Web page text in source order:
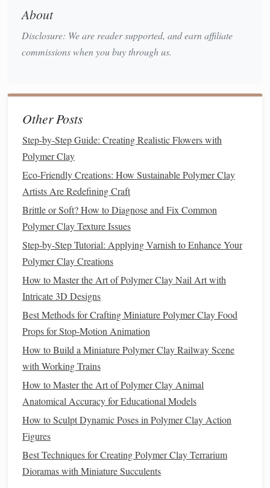
uneven surfaces
flawlessfinish underneath.
Prone toscratches: Although it offers excellent
softens the overall look of yourpolymer claycreations.
This type ofvarnish
more subtle, understatedfinishthat won't distract from the
piece'stextureanddesign.
Pros:
Reduces glare and shine:Mattevarnishcreates a
soft, elegant appearance by reducing any unwanted
glossor shine.
Helps mask imperfections
imperfections, making it a better option forpiecesthat
aren't perfectly smooth.
Ideal fortexturedpieces: Thematte finishworks
well withpieces
patterns, as it allows thedesignto remain the
point.
Cons:
Lowers color vibrancy:Mattevarnishcan slightly
mute thecolorsof yourpolymer clay
About
Disclosure: We are reader supported, and earn affiliate
commissions when you buy through us.
Other Posts
Step-by-Step Guide: Creating Realistic Flowers with
Polymer Clay
Eco-Friendly Creations: How Sustainable Polymer Clay
Artists Are Redefining Craft
Brittle or Soft? How to Diagnose and Fix Common
Polymer Clay Texture Issues
Step-by-Step Tutorial: Applying Varnish to Enhance Your
Polymer Clay Creations
How to Master the Art of Polymer Clay Nail Art with
Intricate 3D Designs
Best Methods for Crafting Miniature Polymer Clay Food
Props for Stop‑Motion Animation
How to Build a Miniature Polymer Clay Railway Scene
with Working Trains
How to Master the Art of Polymer Clay Animal
Anatomical Accuracy for Educational Models
How to Sculpt Dynamic Poses in Polymer Clay Action
Figures
Best Techniques for Creating Polymer Clay Terrarium
Dioramas with Miniature Succulents